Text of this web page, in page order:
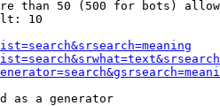
than 50 (500 for bots)
10
as a generator